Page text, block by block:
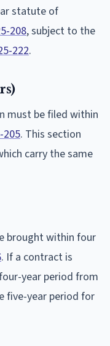
statute of
208, subject to the
222.
must be filed within
205. This section
carry the same
brought within four
. If a contract is
year period from
five-year period for